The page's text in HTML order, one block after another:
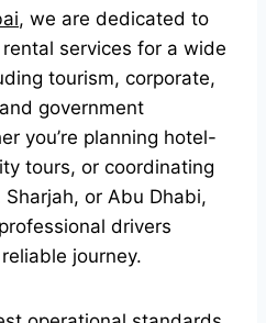
, we are dedicated to
services for a wide
tourism, corporate,
government
you’re planning hotel-
tours, or coordinating
or Abu Dhabi,
drivers
journey.